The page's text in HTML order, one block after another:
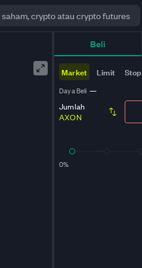
Beli
Market Limit Stop
Daya Beli —
Jumlah
AXON
0%